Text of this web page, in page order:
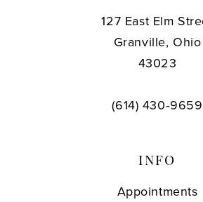
127 East Elm
Granville, Ohio
43023
(614) 430‑9659
INFO
Appointments